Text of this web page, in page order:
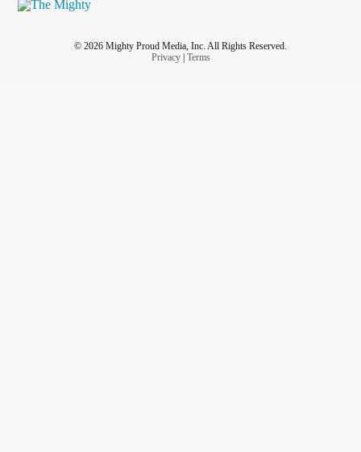
© 2026 Mighty Proud Media, Inc. All Rights Reserved.
Privacy| Terms